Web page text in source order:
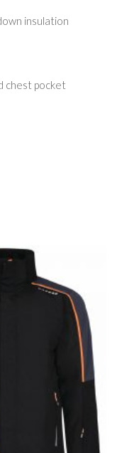
insulation
chest pocket